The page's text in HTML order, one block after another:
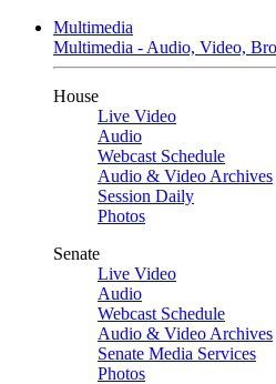
Multimedia
Multimedia - Audio, Video,
House
Live Video
Audio
Webcast Schedule
Audio & Video Archives
Session Daily
Photos
Senate
Live Video
Audio
Webcast Schedule
Audio & Video Archives
Senate Media Services
Photos